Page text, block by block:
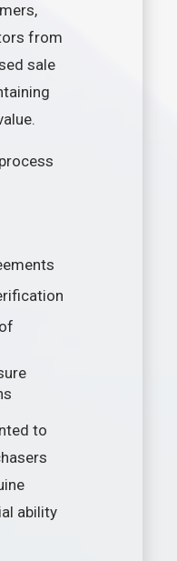
from
sale
to
ability